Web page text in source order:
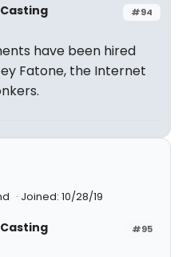
#94
have been hired
Fatone, the Internet
Joined: 10/28/19
#95